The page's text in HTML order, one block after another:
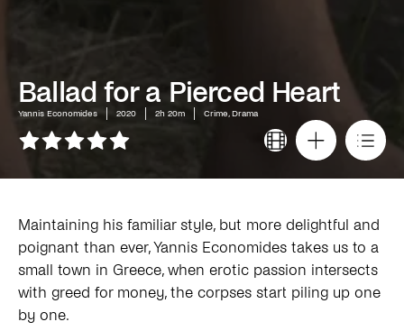
Ballad for a Pierced Heart
Yannis Economides 2020 2h 20m Crime, Drama
Maintaining his familiar style, but more delightful and
poignant than ever, Yannis Economides takes us to a
small town in Greece, when erotic passion intersects
with greed for money, the corpses start piling up one
by one.